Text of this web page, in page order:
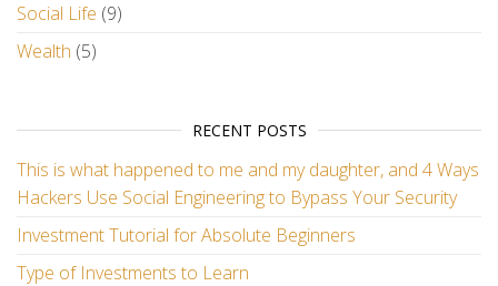
Social Life (9)
Wealth (5)
RECENT POSTS
This is what happened to me and my daughter, and 4 Ways
Hackers Use Social Engineering to Bypass Your Security
Investment Tutorial for Absolute Beginners
Type of Investments to Learn